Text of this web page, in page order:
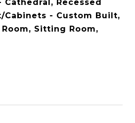
Recessed
Cabinets - Custom Built,
Sitting Room,